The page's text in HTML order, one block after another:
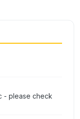
- please check